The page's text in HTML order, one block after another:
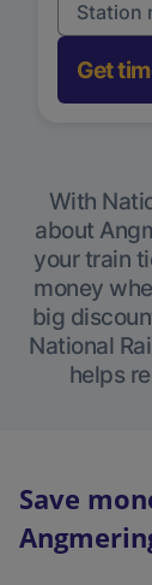
Get
With
about
your train
money
big
National
helps
Save